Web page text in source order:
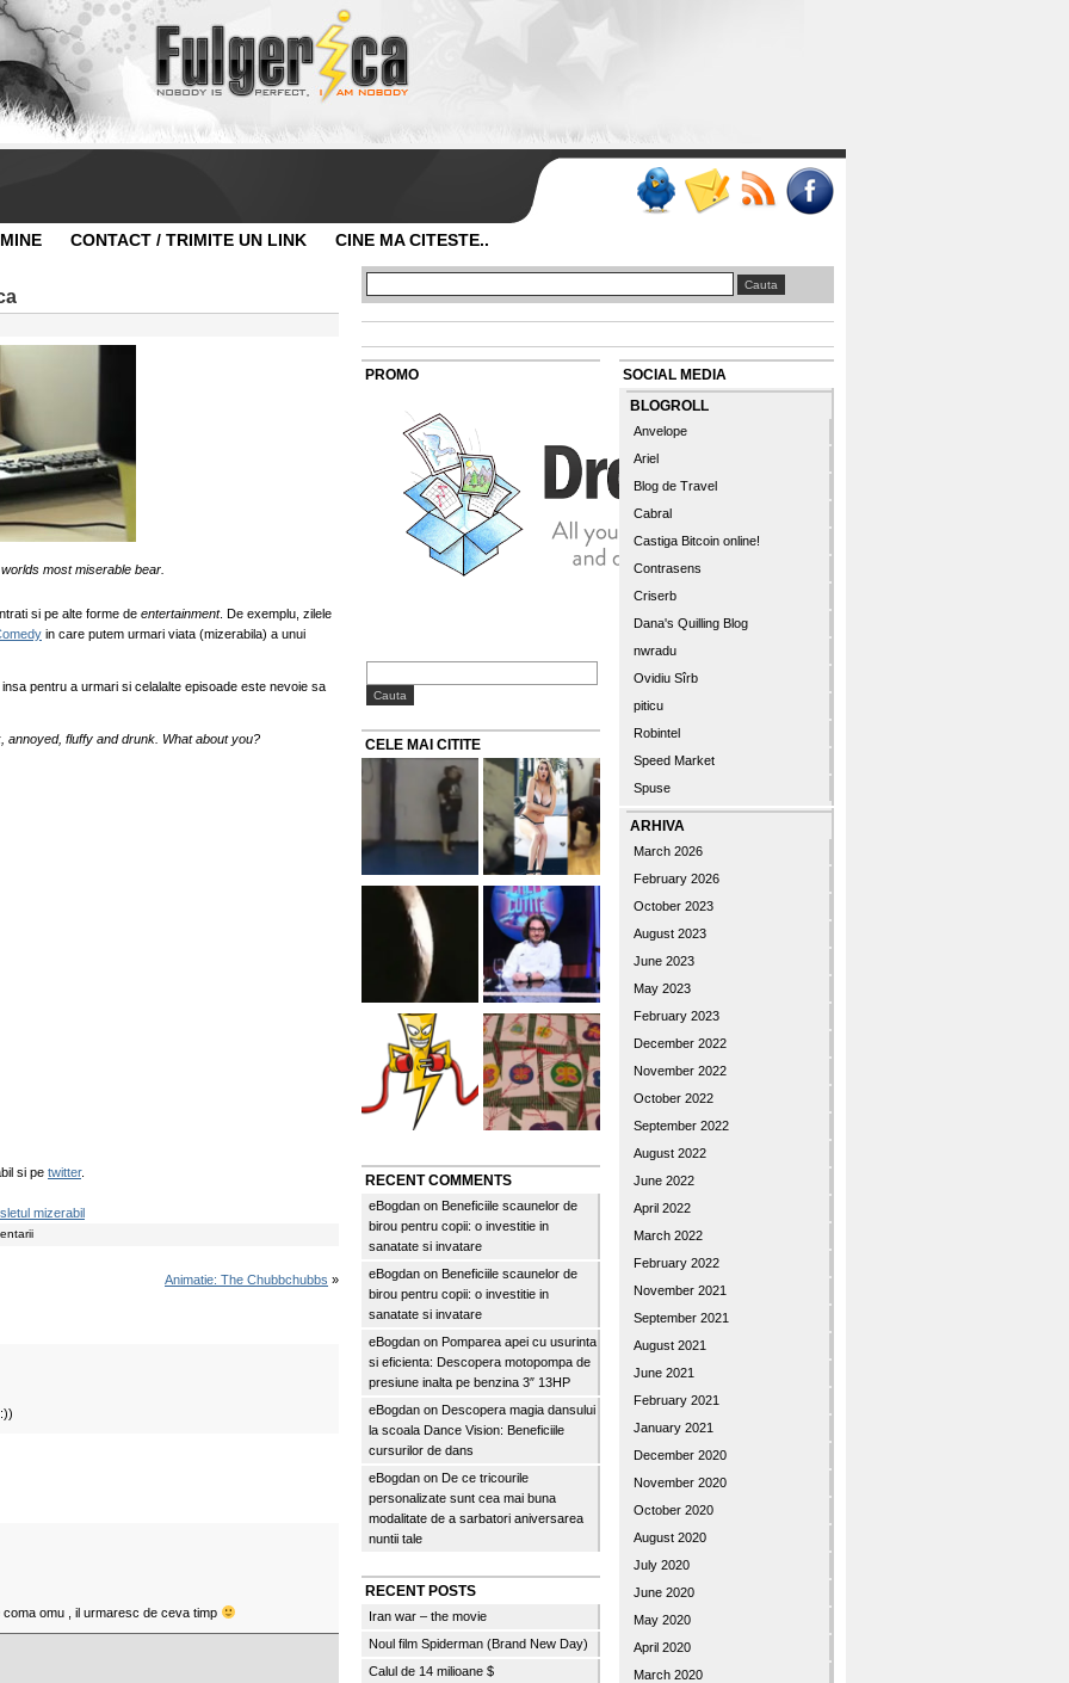
CONTACT / TRIMITE UN LINK CINE MA CITESTE..
most miserable bear.
si pe alte forme de entertainment. De exemplu, zilele
in care putem urmari viata (mizerabila) a unui
pentru a urmari si celalalte episoade este nevoie sa
annoyed, fluffy and drunk. What about you?
si pe twitter.
mizerabil
Animatie: The Chubbchubbs »
omu , il urmaresc de ceva timp
PROMO
CELE MAI CITITE
RECENT COMMENTS
eBogdan on Beneficiile scaunelor de
birou pentru copii: o investitie in
sanatate si invatare
eBogdan on Beneficiile scaunelor de
birou pentru copii: o investitie in
sanatate si invatare
eBogdan on Pomparea apei cu usurinta
si eficienta: Descopera motopompa de
presiune inalta pe benzina 3″ 13HP
eBogdan on Descopera magia dansului
la scoala Dance Vision: Beneficiile
cursurilor de dans
eBogdan on De ce tricourile
personalizate sunt cea mai buna
modalitate de a sarbatori aniversarea
nuntii tale
RECENT POSTS
Iran war – the movie
Noul film Spiderman (Brand New Day)
Calul de 14 milioane $
SOCIAL MEDIA
BLOGROLL
Anvelope
Ariel
Blog de Travel
Cabral
Castiga Bitcoin online!
Contrasens
Criserb
Dana's Quilling Blog
nwradu
Ovidiu Sîrb
piticu
Robintel
Speed Market
Spuse
ARHIVA
March 2026
February 2026
October 2023
August 2023
June 2023
May 2023
February 2023
December 2022
November 2022
October 2022
September 2022
August 2022
June 2022
April 2022
March 2022
February 2022
November 2021
September 2021
August 2021
June 2021
February 2021
January 2021
December 2020
November 2020
October 2020
August 2020
July 2020
June 2020
May 2020
April 2020
March 2020